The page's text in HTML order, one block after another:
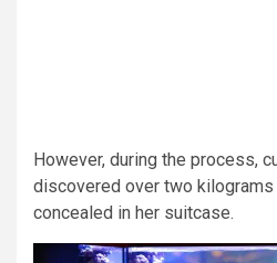
However, during the process,
discovered over two
concealed in her suitcase.